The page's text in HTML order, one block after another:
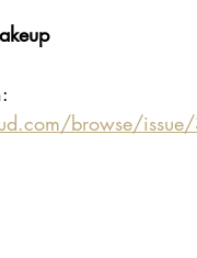
browse/